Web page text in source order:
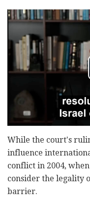
While the court's
influence
conflict in 2004,
consider the legality
barrier.